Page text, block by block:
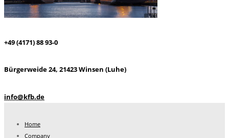
+49 (4171) 88 93-0
Bürgerweide 24, 21423 Winsen (Luhe)
info@kfb.de
Home
Company